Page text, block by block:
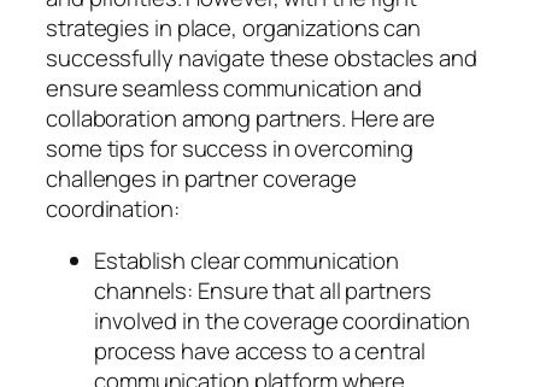
strategies in place, organizations can
successfully navigate these obstacles and
ensure seamless communication and
collaboration among partners. Here are
some tips for success in overcoming
challenges in partner coverage
coordination:
Establish clear communication
channels: Ensure that all partners
involved in the coverage coordination
process have access to a central